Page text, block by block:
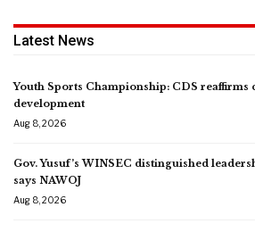
Latest News
Youth Sports Championship: CDS reaffirms
development
Aug 8, 2026
Gov. Yusuf’s WINSEC distinguished
says NAWOJ
Aug 8, 2026